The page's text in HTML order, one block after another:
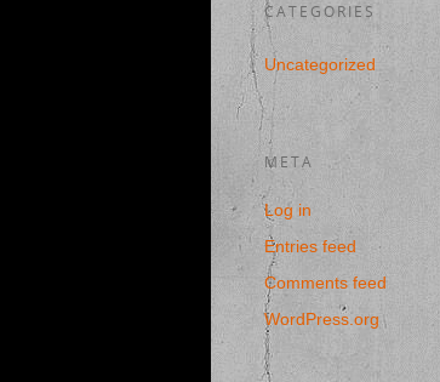
CATEGORIES
Uncategorized
META
Log in
Entries feed
Comments feed
WordPress.org